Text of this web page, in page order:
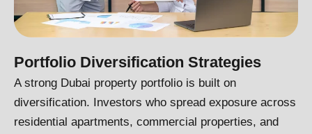
Portfolio Diversification Strategies
A strong Dubai property portfolio is built on
diversification. Investors who spread exposure across
residential apartments, commercial properties, and